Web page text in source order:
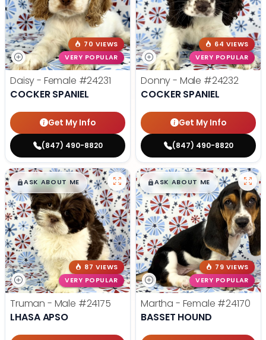
70 VIEWS
VERY POPULAR
Daisy - Female #24231
COCKER SPANIEL
Get My Info
(847) 490-8820
64 VIEWS
VERY POPULAR
Donny - Male #24232
COCKER SPANIEL
Get My Info
(847) 490-8820
$█,█99
ASK ABOUT ME
87 VIEWS
VERY POPULAR
Truman - Male #24175
LHASA APSO
$█,█99
ASK ABOUT ME
79 VIEWS
VERY POPULAR
Martha - Female #24170
BASSET HOUND